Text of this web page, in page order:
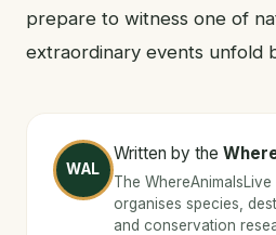
prepare to witness one of
extraordinary events unfold
WAL
Written by the
The
organises species,
and conservation